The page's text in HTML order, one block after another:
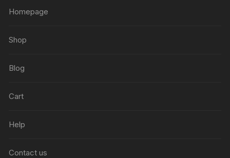
Homepage
Shop
Blog
Cart
Help
Contact us